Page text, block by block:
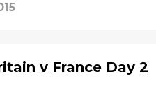
v France Day 2